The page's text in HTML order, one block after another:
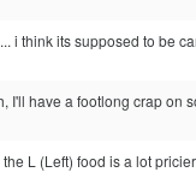
i think its supposed to be
I'll have a footlong crap on
the L (Left) food is a lot